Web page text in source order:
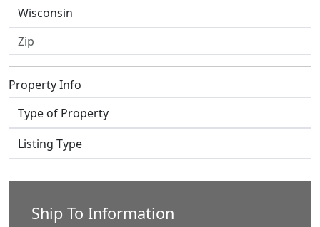
Property Info
Ship To Information